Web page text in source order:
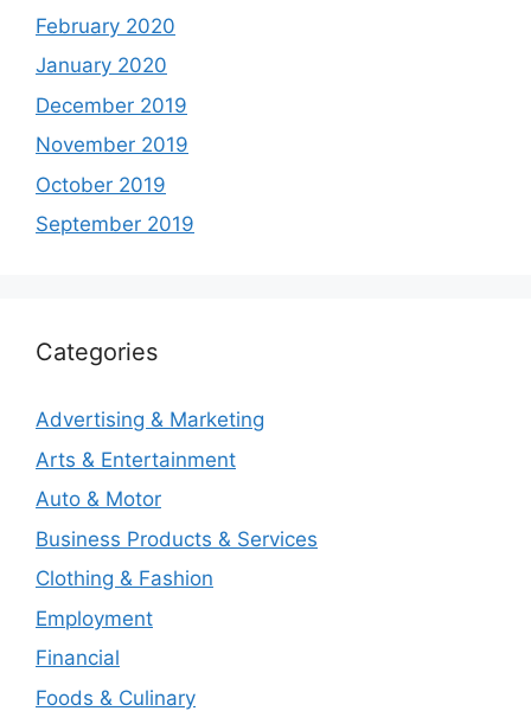
February 2020
January 2020
December 2019
November 2019
October 2019
September 2019
Categories
Advertising & Marketing
Arts & Entertainment
Auto & Motor
Business Products & Services
Clothing & Fashion
Employment
Financial
Foods & Culinary